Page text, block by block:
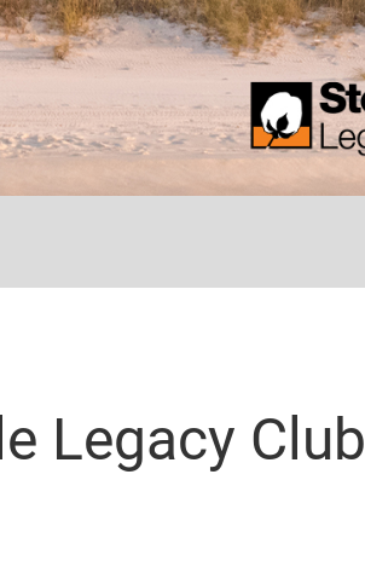
Legacy Club